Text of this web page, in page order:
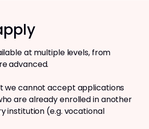
at multiple levels, from
advanced.
we cannot accept applications
are already enrolled in another
institution (e.g. vocational